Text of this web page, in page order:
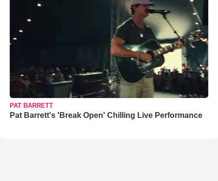
PAT BARRETT
Pat Barrett's 'Break Open' Chilling Live Performance